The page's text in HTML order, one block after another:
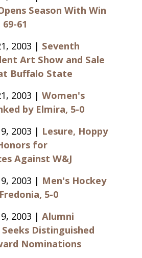
Season With Win
61
2003 | Seventh
Art Show and Sale
Buffalo State
2003 | Women's
by Elmira, 5-0
2003 | Lesure, Hoppy
for
Against W&J
2003 | Men's Hockey
5-0
2003 | Alumni
Distinguished
Nominations